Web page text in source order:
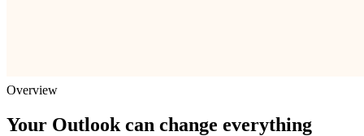
Overview
Your Outlook can change everything